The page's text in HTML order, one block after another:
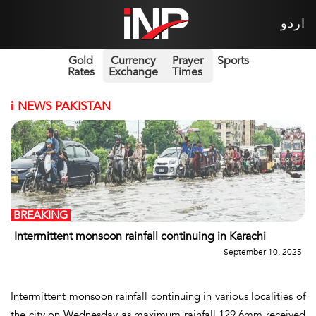
اردو
Gold
Rates
Currency
Exchange
Prayer
Times
Sports
i NEWS PAKISTAN
Intermittent monsoon rainfall continuing in Karachi
BREAKING
September 10, 2025
Intermittent monsoon rainfall continuing in various localities of